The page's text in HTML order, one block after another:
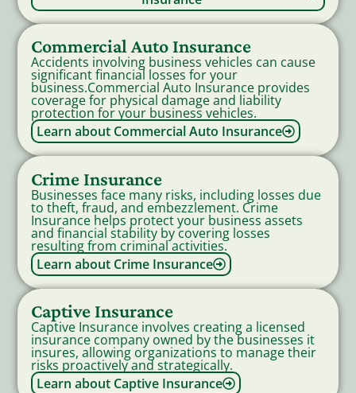
Commercial Auto Insurance
Accidents involving business vehicles can cause
significant financial losses for your
business.Commercial Auto Insurance provides
coverage for physical damage and liability
protection for your business vehicles.
Learn about Commercial Auto Insurance
Crime Insurance
Businesses face many risks, including losses due
to theft, fraud, and embezzlement. Crime
Insurance helps protect your business assets
and financial stability by covering losses
resulting from criminal activities.
Learn about Crime Insurance
Captive Insurance
Captive Insurance involves creating a licensed
insurance company owned by the businesses it
insures, allowing organizations to manage their
risks proactively and strategically.
Learn about Captive Insurance